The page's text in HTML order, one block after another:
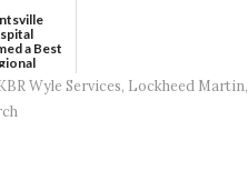
a Best
Wyle Services, Lockheed Martin,